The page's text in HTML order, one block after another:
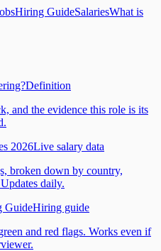
Hiring GuideSalariesWhat is
Definition
and the evidence this role is its
2026Live salary data
broken down by country,
daily.
GuideHiring guide
and red flags. Works even if